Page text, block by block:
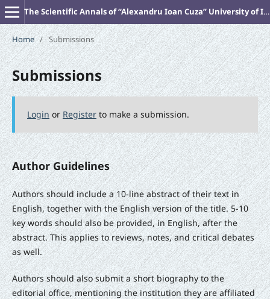
The Scientific Annals of “Alexandru Ioan Cuza” University of Iasi (New Series). PHILOSOPHY
Home / Submissions
Submissions
Login or Registerto make a submission.
Author Guidelines
Authors should include a 10-line abstract of their text in
English, together with the English version of the title. 5-10
key words should also be provided, in English, after the
abstract. This applies to reviews, notes, and critical debates
as well.
Authors should also submit a short biography to the
editorial office, mentioning the institution they are affiliated